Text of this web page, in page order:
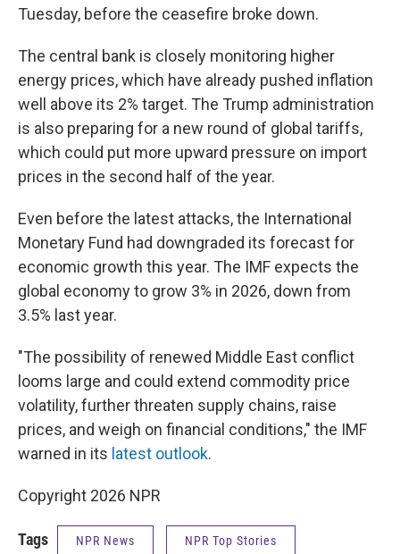
Tuesday, before the ceasefire broke down.
The central bank is closely monitoring higher
energy prices, which have already pushed inflation
well above its 2% target. The Trump administration
is also preparing for a new round of global tariffs,
which could put more upward pressure on import
prices in the second half of the year.
Even before the latest attacks, the International
Monetary Fund had downgraded its forecast for
economic growth this year. The IMF expects the
global economy to grow 3% in 2026, down from
3.5% last year.
"The possibility of renewed Middle East conflict
looms large and could extend commodity price
volatility, further threaten supply chains, raise
prices, and weigh on financial conditions," the IMF
warned in its latest outlook.
Copyright 2026 NPR
Tags NPR News NPR Top Stories